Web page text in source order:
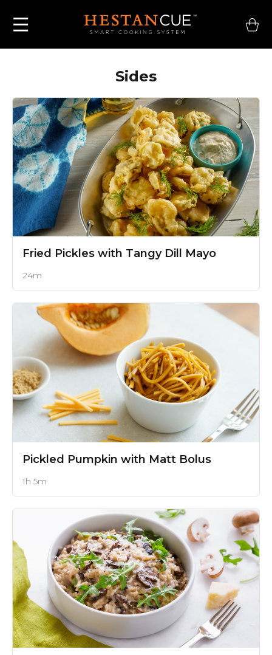
Sides
Fried Pickles with Tangy Dill Mayo
24m
Pickled Pumpkin with Matt Bolus
1h 5m